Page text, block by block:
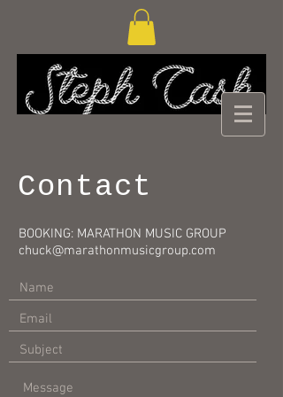
Contact
BOOKING: MARATHON MUSIC GROUP
chuck@marathonmusicgroup.com